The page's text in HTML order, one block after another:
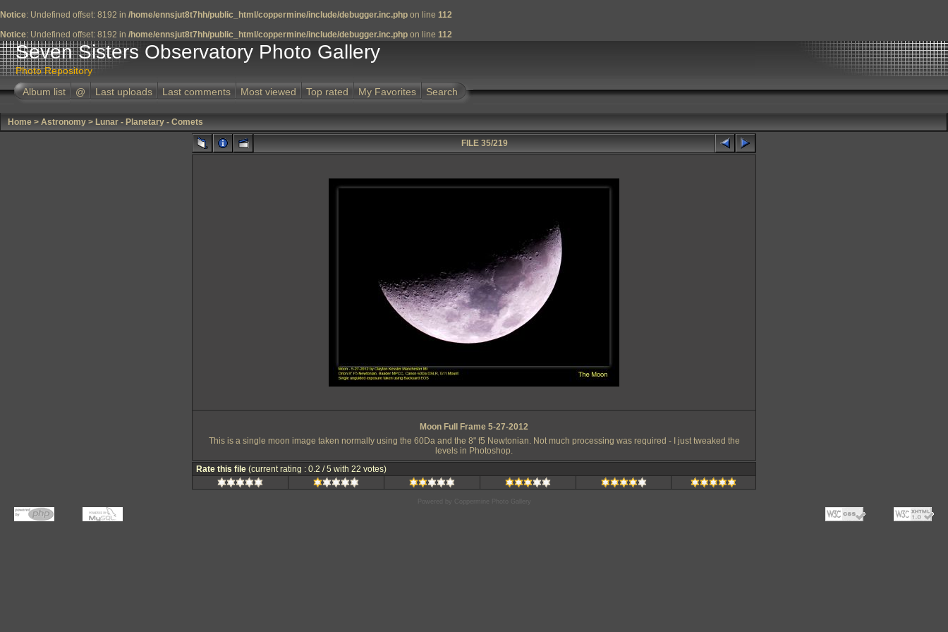
Notice: Undefined offset: 8192 in /home/ennsjut8t7hh/public_html/coppermine/include/debugger.inc.php on line 112
Notice: Undefined offset: 8192 in /home/ennsjut8t7hh/public_html/coppermine/include/debugger.inc.php on line 112
Seven Sisters Observatory Photo Gallery
Photo Repository
Album list
@ Last uploads Last comments Most viewed Top rated My Favorites Search
Home > Astronomy > Lunar - Planetary - Comets
FILE 35/219
Moon Full Frame 5-27-2012
This is a single moon image taken normally using the 60Da and the 8" f5 Newtonian. Not much processing was required - I just tweaked the
levels in Photoshop.
Rate this file (current rating : 0.2 / 5 with 22 votes)